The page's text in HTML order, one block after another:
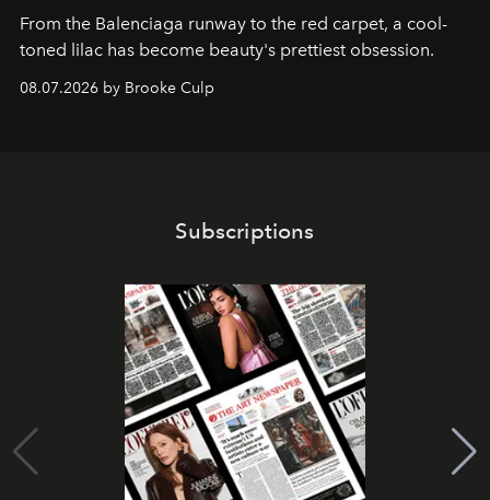
From the Balenciaga runway to the red carpet, a cool-
toned lilac has become beauty's prettiest obsession.
08.07.2026 by Brooke Culp
Subscriptions